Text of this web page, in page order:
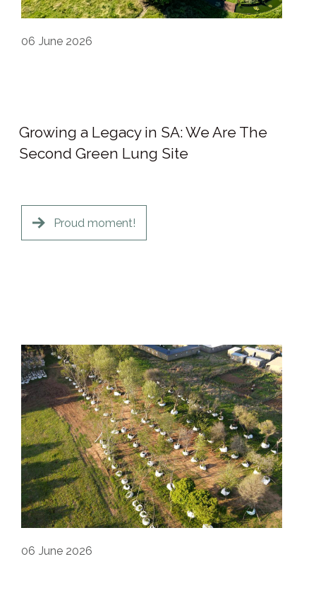
06 June 2026
Growing a Legacy in SA: We Are The
Second Green Lung Site
Proud moment!
06 June 2026